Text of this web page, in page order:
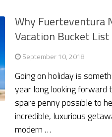
Why Fuerteventura
Vacation Bucket List
September 10, 2018
Going on holiday is
year long looking forward
spare penny possible to
incredible, luxurious
modern …